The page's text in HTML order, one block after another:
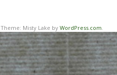
Theme: Misty Lake by WordPress.com.